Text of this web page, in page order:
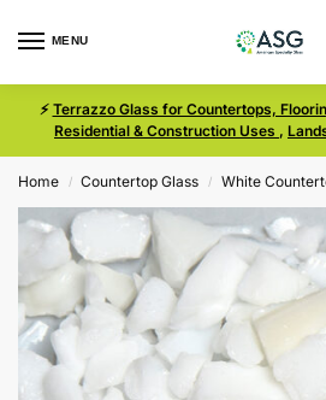
MENU
⚡ Terrazzo Glass for Countertops,
Residential & Construction Uses ,
Home / Countertop Glass / White